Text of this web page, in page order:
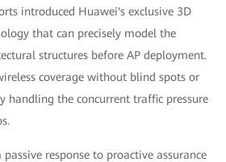
introduced Huawei's exclusive 3D
that can precisely model the
structures before AP deployment.
coverage without blind spots or
handling the concurrent traffic pressure
passive response to proactive assurance